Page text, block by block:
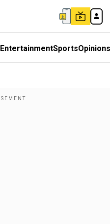
EntertainmentSportsOpinions